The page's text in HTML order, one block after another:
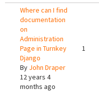
Where can I find
documentation
on
Administration
Page in Turnkey
Django
By John Draper
12 years 4
months ago
1